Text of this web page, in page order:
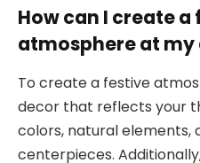
How can I create a
atmosphere at
To create a festive
decor that reflects your
colors, natural elements,
centerpieces.